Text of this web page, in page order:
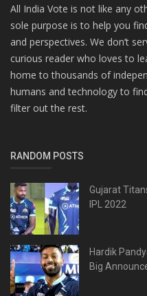
All India Vote is not like any
sole purpose is to help you
and perspectives. We don’t
curious reader who loves to
home to thousands of
humans and technology to
filter out the rest.
RANDOM POSTS
Gujarat
IPL 2022
Hardik
Big